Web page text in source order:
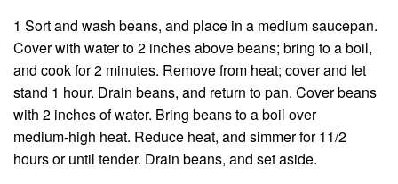
1 Sort and wash beans, and place in a medium saucepan.
Cover with water to 2 inches above beans; bring to a boil,
and cook for 2 minutes. Remove from heat; cover and let
stand 1 hour. Drain beans, and return to pan. Cover beans
with 2 inches of water. Bring beans to a boil over
medium-high heat. Reduce heat, and simmer for 11/2
hours or until tender. Drain beans, and set aside.